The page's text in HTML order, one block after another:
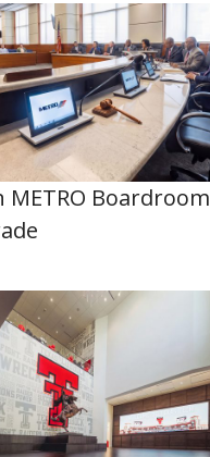
METRO Boardroom